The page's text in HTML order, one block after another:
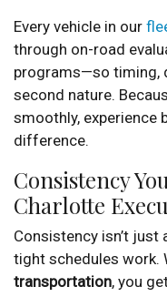
Every vehicle in our
through on-road
programs—so timing,
second nature.
smoothly, experience
difference.
Consistency
Charlotte
Consistency isn’t just
tight schedules work.
transportation, you